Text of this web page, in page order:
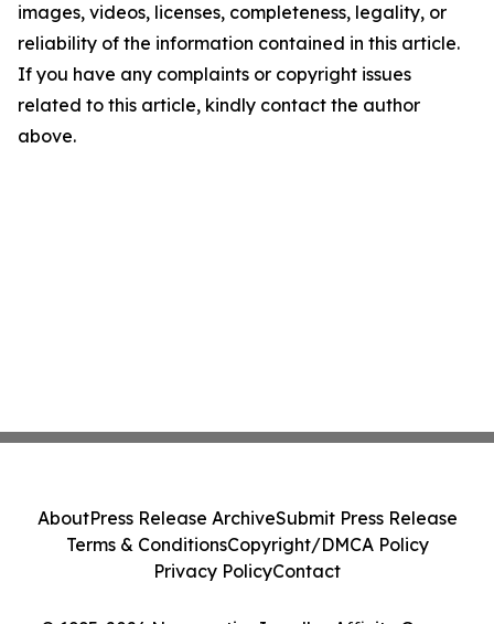
images, videos, licenses, completeness, legality, or
reliability of the information contained in this article.
If you have any complaints or copyright issues
related to this article, kindly contact the author
above.
AboutPress Release ArchiveSubmit Press Release
Terms & ConditionsCopyright/DMCA Policy
Privacy PolicyContact